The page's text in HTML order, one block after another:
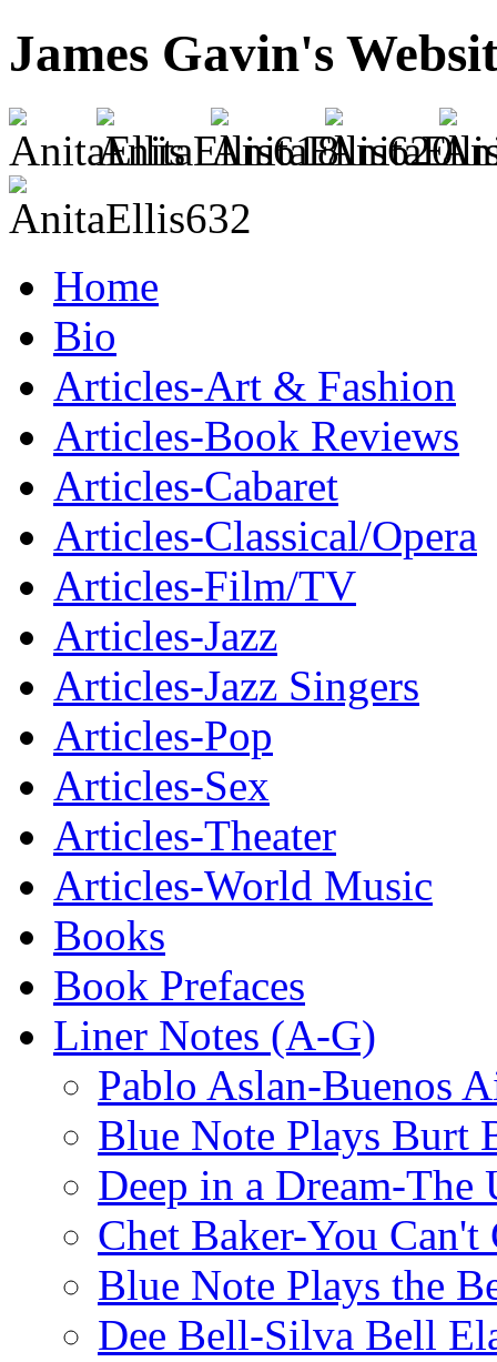
James Gavin's
Home
Bio
Articles-Art & Fashion
Articles-Book Reviews
Articles-Cabaret
Articles-Classical/Opera
Articles-Film/TV
Articles-Jazz
Articles-Jazz Singers
Articles-Pop
Articles-Sex
Articles-Theater
Articles-World Music
Books
Book Prefaces
Liner Notes (A-G)
Pablo Aslan-Buenos
Blue Note Plays Burt
Deep in a Dream-
Chet Baker-You
Blue Note Plays the
Dee Bell-Silva Bell